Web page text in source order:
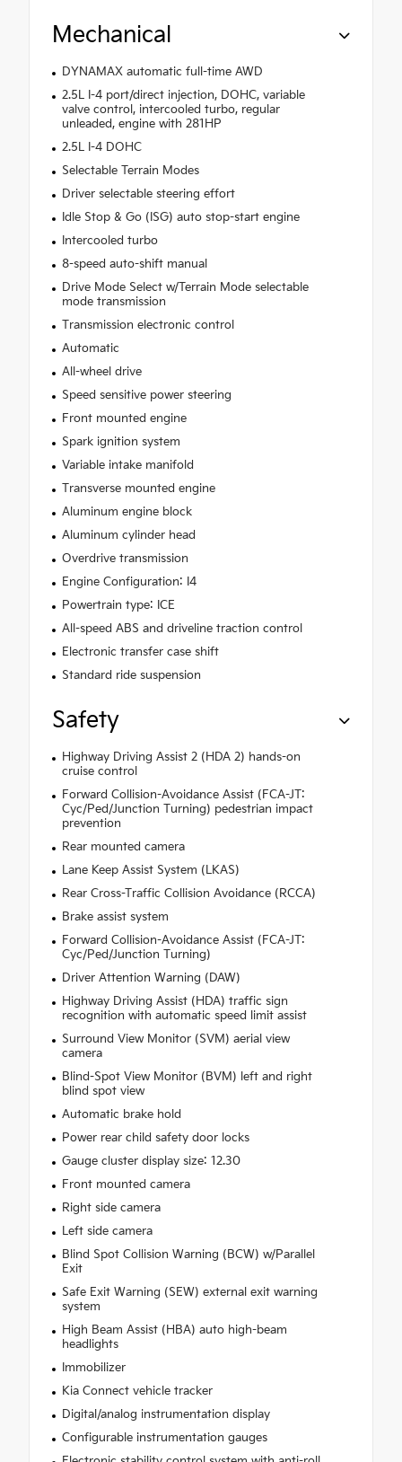
Mechanical
DYNAMAX automatic full-time AWD
2.5L I-4 port/direct injection, DOHC, variable
valve control, intercooled turbo, regular
unleaded, engine with 281HP
2.5L I-4 DOHC
Selectable Terrain Modes
Driver selectable steering effort
Idle Stop & Go (ISG) auto stop-start engine
Intercooled turbo
8-speed auto-shift manual
Drive Mode Select w/Terrain Mode selectable
mode transmission
Transmission electronic control
Automatic
All-wheel drive
Speed sensitive power steering
Front mounted engine
Spark ignition system
Variable intake manifold
Transverse mounted engine
Aluminum engine block
Aluminum cylinder head
Overdrive transmission
Engine Configuration: I4
Powertrain type: ICE
All-speed ABS and driveline traction control
Electronic transfer case shift
Standard ride suspension
Safety
Highway Driving Assist 2 (HDA 2) hands-on
cruise control
Forward Collision-Avoidance Assist (FCA-JT:
Cyc/Ped/Junction Turning) pedestrian impact
prevention
Rear mounted camera
Lane Keep Assist System (LKAS)
Rear Cross-Traffic Collision Avoidance (RCCA)
Brake assist system
Forward Collision-Avoidance Assist (FCA-JT:
Cyc/Ped/Junction Turning)
Driver Attention Warning (DAW)
Highway Driving Assist (HDA) traffic sign
recognition with automatic speed limit assist
Surround View Monitor (SVM) aerial view
camera
Blind-Spot View Monitor (BVM) left and right
blind spot view
Automatic brake hold
Power rear child safety door locks
Gauge cluster display size: 12.30
Front mounted camera
Right side camera
Left side camera
Blind Spot Collision Warning (BCW) w/Parallel
Exit
Safe Exit Warning (SEW) external exit warning
system
High Beam Assist (HBA) auto high-beam
headlights
Immobilizer
Kia Connect vehicle tracker
Digital/analog instrumentation display
Configurable instrumentation gauges